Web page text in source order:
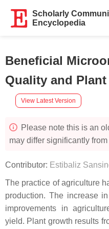
Scholarly
Encyclopedia
Beneficial
Quality and Plant
View Latest Version
Please note this is an
may differ significantly
Contributor: Estibaliz
The practice of agriculture
production. The increase
improvements in
yield. Plant growth results